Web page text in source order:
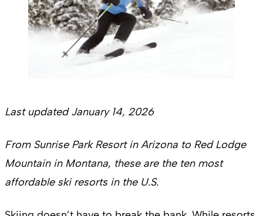
Last updated January 14, 2026
From Sunrise Park Resort in Arizona to Red Lodge
Mountain in Montana, these are the ten most
affordable ski resorts in the U.S.